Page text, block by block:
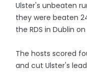
Ulster's unbeaten
they were beaten
the RDS in Dublin
The hosts scored
and cut Ulster's